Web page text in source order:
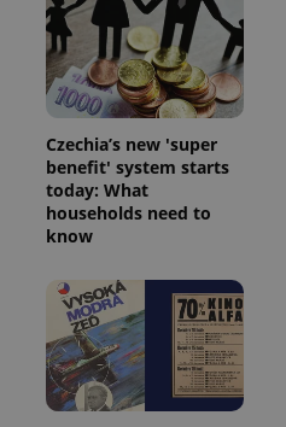
Czechia’s new 'super
benefit' system starts
today: What
households need to
know